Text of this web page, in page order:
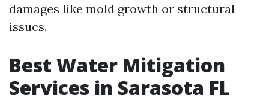
damages like mold growth or structural
issues.
Best Water Mitigation
Services in Sarasota FL